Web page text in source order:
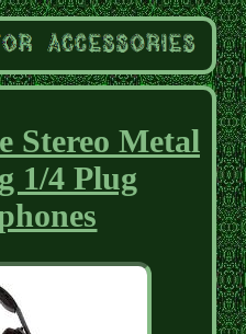
Stereo Metal
1/4 Plug